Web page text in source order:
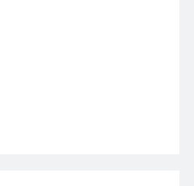
to various smartphones,
convenient operation. Our